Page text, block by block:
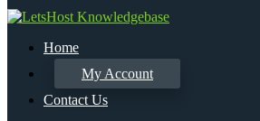
Home
My Account
Contact Us